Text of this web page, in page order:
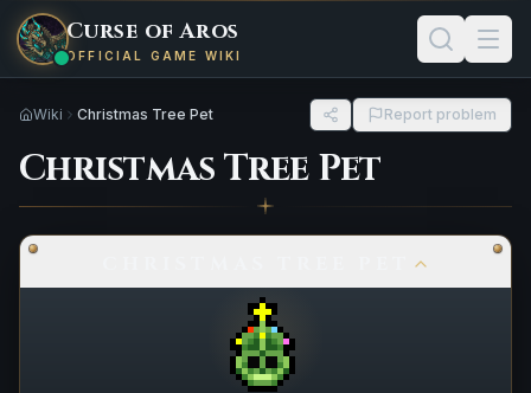
Curse of Aros
OFFICIAL GAME WIKI
Wiki Christmas Tree Pet Report problem
Christmas Tree Pet